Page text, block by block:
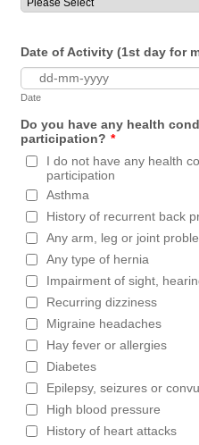
Date of Activity (1st day for
Date
Do you have any health
participation? *
I do not have any health
participation
Asthma
History of recurrent back
Any arm, leg or joint
Any type of hernia
Impairment of sight,
Recurring dizziness
Migraine headaches
Hay fever or allergies
Diabetes
Epilepsy, seizures or
High blood pressure
History of heart attacks